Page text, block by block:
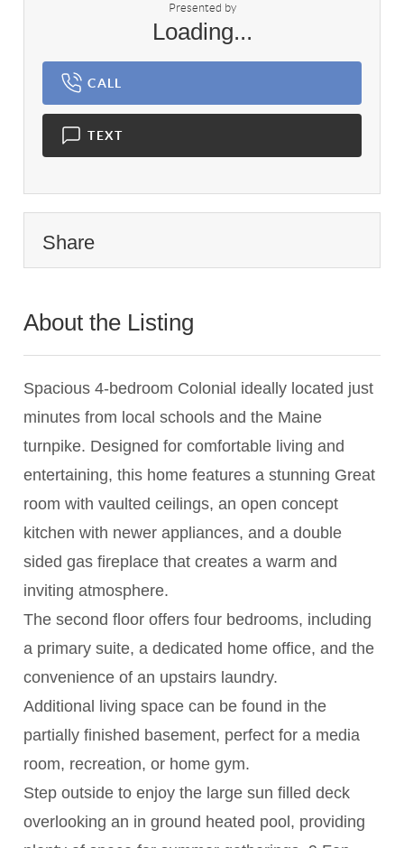
Presented by
Loading...
CALL
TEXT
Share
About the Listing
Spacious 4-bedroom Colonial ideally located just
minutes from local schools and the Maine
turnpike. Designed for comfortable living and
entertaining, this home features a stunning Great
room with vaulted ceilings, an open concept
kitchen with newer appliances, and a double
sided gas fireplace that creates a warm and
inviting atmosphere.
The second floor offers four bedrooms, including
a primary suite, a dedicated home office, and the
convenience of an upstairs laundry.
Additional living space can be found in the
partially finished basement, perfect for a media
room, recreation, or home gym.
Step outside to enjoy the large sun filled deck
overlooking an in ground heated pool, providing